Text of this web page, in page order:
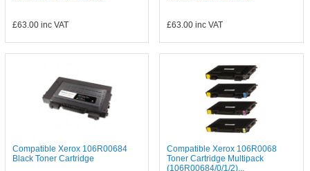
£63.00inc VAT £63.00 inc VAT
Compatible Xerox 106R00684
Black Toner Cartridge
Compatible Xerox 106R0068
Toner Cartridge Multipack
(106R00684/0/1/2)...